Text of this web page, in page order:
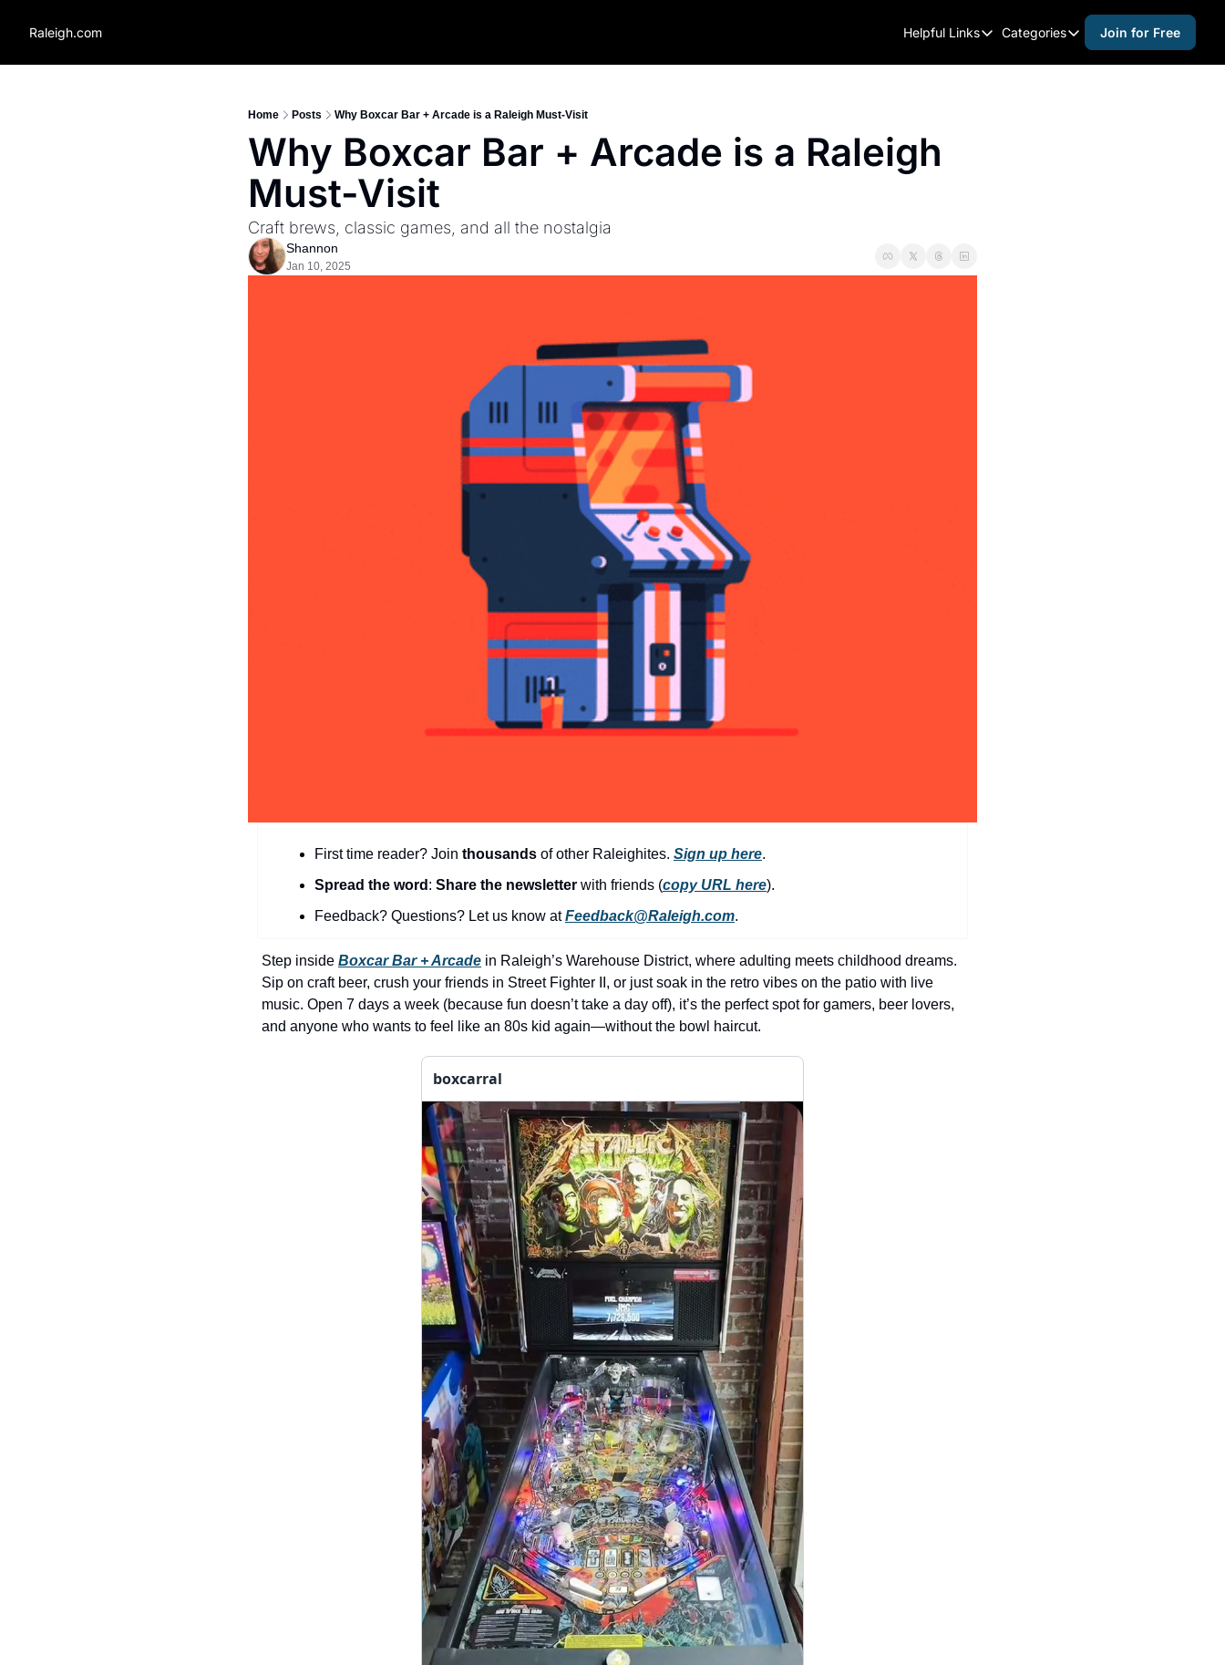
Raleigh.com Helpful Links
Helpful Links
Categories
Categories
Join for Free
Home Posts Why Boxcar Bar + Arcade is a Raleigh Must-Visit
Why Boxcar Bar + Arcade is a Raleigh
Must-Visit
Craft brews, classic games, and all the nostalgia
Shannon
Jan 10, 2025
First time reader? Join thousands of other Raleighites. Sign up here.
Spread the word : Share the newsletter with friends (copy URL here).​
Feedback? Questions? Let us know at Feedback@Raleigh.com.
Step inside Boxcar Bar + Arcade in Raleigh’s Warehouse District, where adulting meets childhood dreams.
Sip on craft beer, crush your friends in Street Fighter II, or just soak in the retro vibes on the patio with live
music. Open 7 days a week (because fun doesn’t take a day off), it’s the perfect spot for gamers, beer lovers,
and anyone who wants to feel like an 80s kid again—without the bowl haircut.
boxcarral